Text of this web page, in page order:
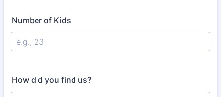
Number of Kids
How did you find us?